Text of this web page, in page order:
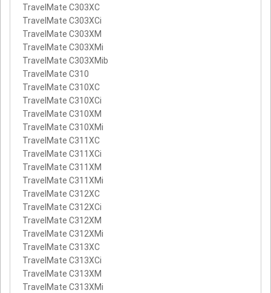
TravelMate C303XC
TravelMate C303XCi
TravelMate C303XM
TravelMate C303XMi
TravelMate C303XMib
TravelMate C310
TravelMate C310XC
TravelMate C310XCi
TravelMate C310XM
TravelMate C310XMi
TravelMate C311XC
TravelMate C311XCi
TravelMate C311XM
TravelMate C311XMi
TravelMate C312XC
TravelMate C312XCi
TravelMate C312XM
TravelMate C312XMi
TravelMate C313XC
TravelMate C313XCi
TravelMate C313XM
TravelMate C313XMi